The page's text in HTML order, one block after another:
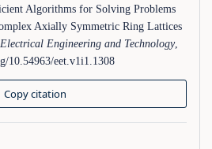
Algorithms for Solving Problems
Axially Symmetric Ring Lattices
Electrical Engineering and Technology,
10.54963/eet.v1i1.1308
Copy citation